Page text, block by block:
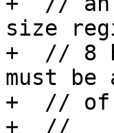
size
+  // 8
must
+  // of
+  //